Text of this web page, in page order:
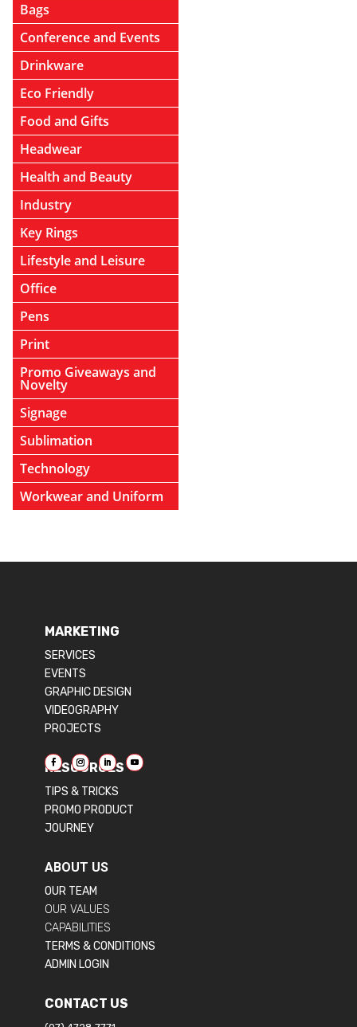
Bags
Conference and Events
Drinkware
Eco Friendly
Food and Gifts
Headwear
Health and Beauty
Industry
Key Rings
Lifestyle and Leisure
Office
Pens
Print
Promo Giveaways and
Novelty
Signage
Sublimation
Technology
Workwear and Uniform
MARKETING
SERVICES
EVENTS
GRAPHIC DESIGN
VIDEOGRAPHY
PROJECTS
RESOURCES
TIPS & TRICKS
PROMO PRODUCT
JOURNEY
ABOUT US
OUR TEAM
OUR VALUES
CAPABILITIES
TERMS & CONDITIONS
ADMIN LOGIN
CONTACT US